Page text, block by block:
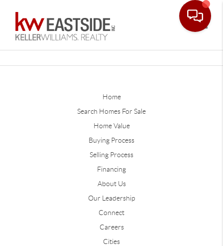
Home
Search Homes For Sale
Home Value
Buying Process
Selling Process
Financing
About Us
Our Leadership
Connect
Careers
Cities